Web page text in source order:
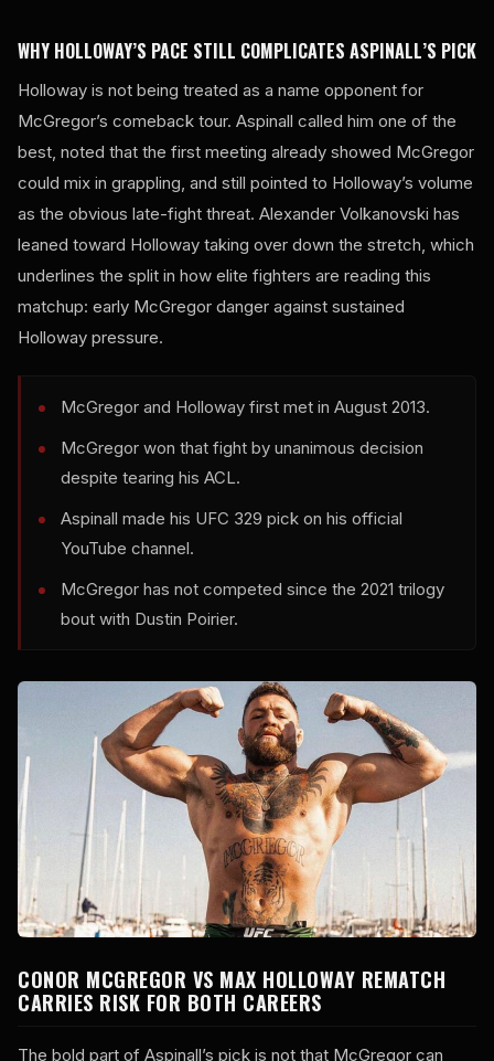
WHY HOLLOWAY’S PACE STILL COMPLICATES ASPINALL’S PICK
Holloway is not being treated as a name opponent for
McGregor’s comeback tour. Aspinall called him one of the
best, noted that the first meeting already showed McGregor
could mix in grappling, and still pointed to Holloway’s volume
as the obvious late-fight threat. Alexander Volkanovski has
leaned toward Holloway taking over down the stretch, which
underlines the split in how elite fighters are reading this
matchup: early McGregor danger against sustained
Holloway pressure.
McGregor and Holloway first met in August 2013.
McGregor won that fight by unanimous decision
despite tearing his ACL.
Aspinall made his UFC 329 pick on his official
YouTube channel.
McGregor has not competed since the 2021 trilogy
bout with Dustin Poirier.
CONOR MCGREGOR VS MAX HOLLOWAY REMATCH
CARRIES RISK FOR BOTH CAREERS
The bold part of Aspinall’s pick is not that McGregor can